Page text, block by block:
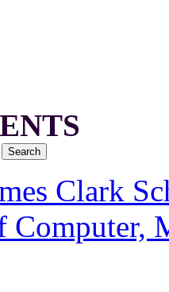
Clark
Computer,